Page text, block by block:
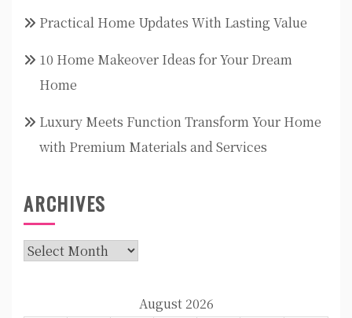
Practical Home Updates With Lasting Value
10 Home Makeover Ideas for Your Dream
Home
Luxury Meets Function Transform Your Home
with Premium Materials and Services
ARCHIVES
Archives
August 2026